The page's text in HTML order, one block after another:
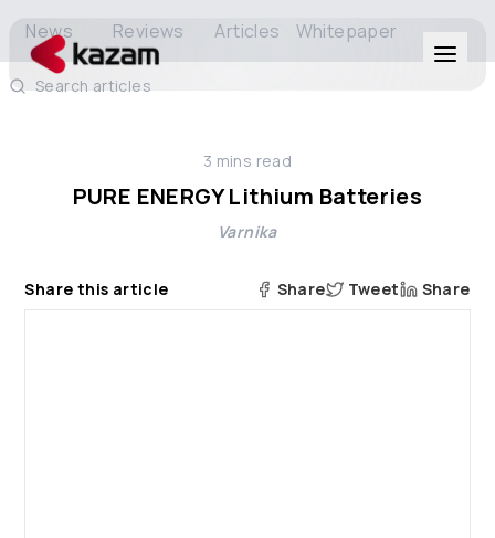
Solutions
News Reviews Articles Whitepaper
Search articles
3 mins read
PURE ENERGY Lithium Batteries
Varnika
Share this article Share Tweet Share